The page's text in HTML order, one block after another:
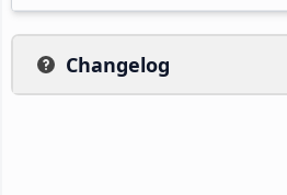
Changelog